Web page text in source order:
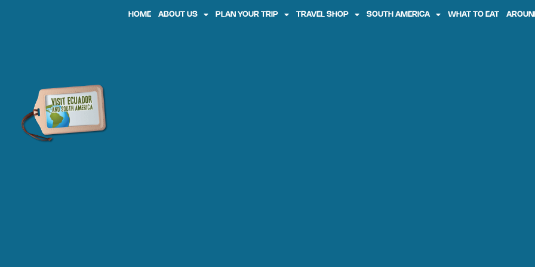
HOME ABOUT US PLAN YOUR TRIP TRAVEL SHOP SOUTH AMERICA WHAT TO EAT